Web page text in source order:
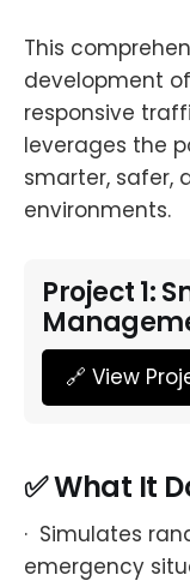
This
development
responsive
leverages the
smarter, safer,
environments.
Project 1:
🔗 View
✅ What It
· Simulates
emergency